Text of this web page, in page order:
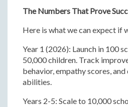
The Numbers That Prove
Here is what we can expect if
Year 1 (2026): Launch in 100
50,000 children. Track
behavior, empathy scores,
abilities.
Years 2-5: Scale to 10,000